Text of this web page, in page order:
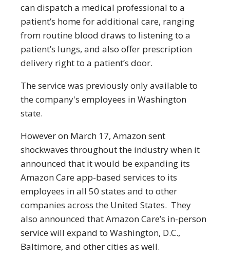
can dispatch a medical professional to a
patient’s home for additional care, ranging
from routine blood draws to listening to a
patient’s lungs, and also offer prescription
delivery right to a patient’s door.
The service was previously only available to
the company's employees in Washington
state.
However on March 17, Amazon sent
shockwaves throughout the industry when it
announced that it would be expanding its
Amazon Care app-based services to its
employees in all 50 states and to other
companies across the United States. They
also announced that Amazon Care’s in-person
service will expand to Washington, D.C.,
Baltimore, and other cities as well.